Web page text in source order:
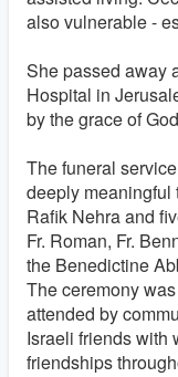
also vulnerable -
She passed away
Hospital in
by the grace of
The funeral
deeply meaningful
Rafik Nehra and
Fr. Roman, Fr.
the Benedictine
The ceremony
attended by
Israeli friends with
friendships